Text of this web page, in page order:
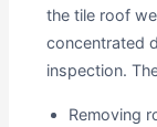
the tile roof
concentrated
inspection.
Removing